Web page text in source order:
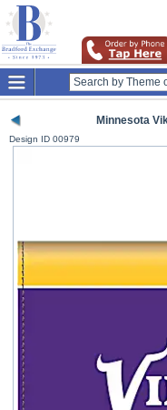
Minnesota
Design ID 00979